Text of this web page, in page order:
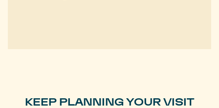
KEEP PLANNING YOUR VISIT